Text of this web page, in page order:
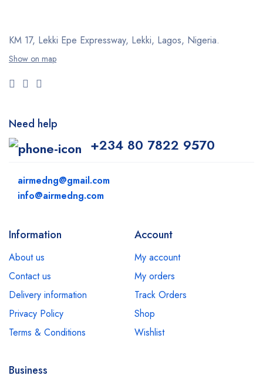
KM 17, Lekki Epe Expressway, Lekki, Lagos, Nigeria.
Show on map
Need help
+234 80 7822 9570
airmedng@gmail.com
info@airmedng.com
Information
About us
Contact us
Delivery information
Privacy Policy
Terms & Conditions
Account
My account
My orders
Track Orders
Shop
Wishlist
Business